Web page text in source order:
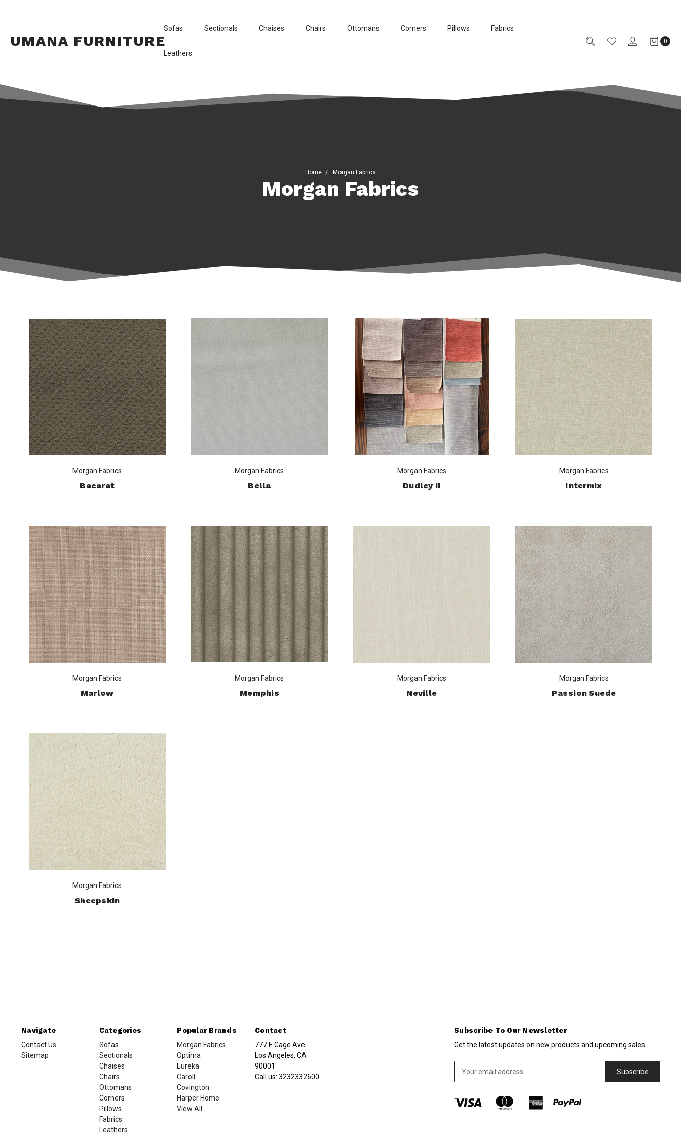
UMANA FURNITURE 0
Sofas Sectionals Chaises Chairs Ottomans Corners Pillows Fabrics
Leathers
Home Morgan Fabrics
Morgan Fabrics
Morgan Fabrics
Bacarat
Morgan Fabrics
Bella
Morgan Fabrics
Dudley II
Morgan Fabrics
Intermix
Morgan Fabrics
Marlow
Morgan Fabrics
Memphis
Morgan Fabrics
Neville
Morgan Fabrics
Passion Suede
Morgan Fabrics
Sheepskin
Navigate
Contact Us
Sitemap
Categories
Sofas
Sectionals
Chaises
Chairs
Ottomans
Corners
Pillows
Fabrics
Leathers
Popular Brands
Morgan Fabrics
Optima
Eureka
Caroll
Covington
Harper Home
View All
Contact
777 E Gage Ave
Los Angeles, CA
90001
Call us:3232332600
Subscribe To Our Newsletter
Get the latest updates on new products and upcoming sales
Address